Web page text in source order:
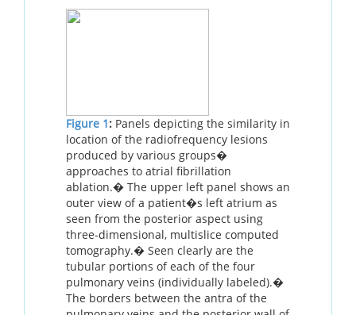
Figure 1: Panels depicting the similarity in
location of the radiofrequency lesions
produced by various groups�
approaches to atrial fibrillation
ablation.� The upper left panel shows an
outer view of a patient�s left atrium as
seen from the posterior aspect using
three-dimensional, multislice computed
tomography.� Seen clearly are the
tubular portions of each of the four
pulmonary veins (individually labeled).�
The borders between the antra of the